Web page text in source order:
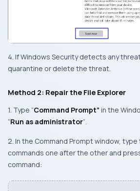
4. If Windows Security detects any
quarantine or delete the threat.
Method 2: Repair the File Explorer
1. Type “Command Prompt” in the
“Run as administrator“.
2. In the Command Prompt window,
commands one after the other and
command: